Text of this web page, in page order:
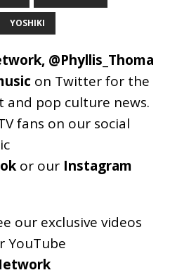
YOSHIKI
, @Phyllis_Thoma
on Twitter for the
pop culture news.
fans on our social
or our Instagram
our exclusive videos
YouTube